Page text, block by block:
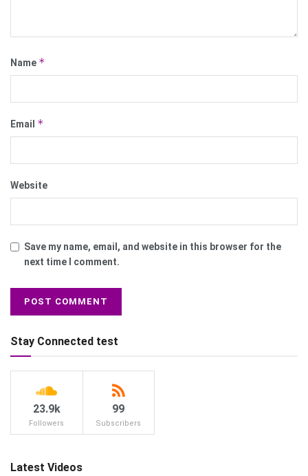
Name *
Email *
Website
Save my name, email, and website in this browser for the
next time I comment.
Stay Connected test
23.9k
Followers
99
Subscribers
Latest Videos